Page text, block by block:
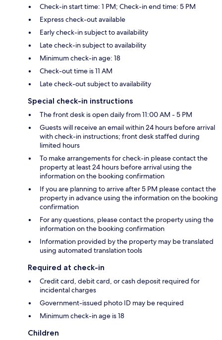
Check-in start time: 1 PM; Check-in end time: 5 PM
Express check-out available
Early check-in subject to availability
Late check-in subject to availability
Minimum check-in age: 18
Check-out time is 11 AM
Late check-out subject to availability
Special check-in instructions
The front desk is open daily from 11:00 AM - 5 PM
Guests will receive an email within 24 hours before arrival
with check-in instructions; front desk staffed during
limited hours
To make arrangements for check-in please contact the
property at least 24 hours before arrival using the
information on the booking confirmation
If you are planning to arrive after 5 PM please contact the
property in advance using the information on the booking
confirmation
For any questions, please contact the property using the
information on the booking confirmation
Information provided by the property may be translated
using automated translation tools
Required at check-in
Credit card, debit card, or cash deposit required for
incidental charges
Government-issued photo ID may be required
Minimum check-in age is 18
Children